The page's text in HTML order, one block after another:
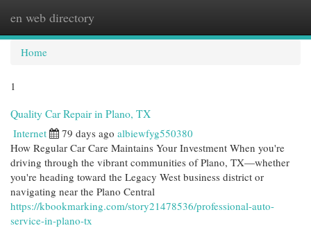
en web directory
Home
1
Quality Car Repair in Plano, TX
Internet 79 days ago albiewfyg550380
How Regular Car Care Maintains Your Investment When you're
driving through the vibrant communities of Plano, TX—whether
you're heading toward the Legacy West business district or
navigating near the Plano Central
https://kbookmarking.com/story21478536/professional-auto-
service-in-plano-tx